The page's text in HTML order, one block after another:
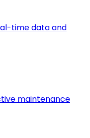
time data and
maintenance